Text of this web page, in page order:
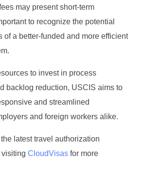
may present short-term
to recognize the potential
of a better-funded and more efficient
to invest in process
backlog reduction, USCIS aims to
and streamlined
and foreign workers alike.
latest travel authorization
CloudVisas for more